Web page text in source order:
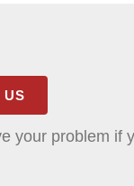
US
your problem if